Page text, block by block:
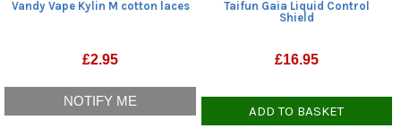
Vandy Vape Kylin M cotton laces
£2.95
NOTIFY ME
Taifun Gaia Liquid Control
Shield
£16.95
ADD TO BASKET